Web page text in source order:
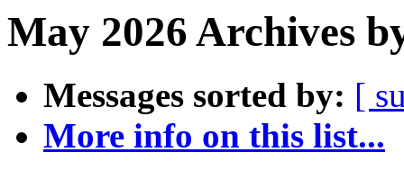
May 2026 Archives
Messages sorted by: [
More info on this list...